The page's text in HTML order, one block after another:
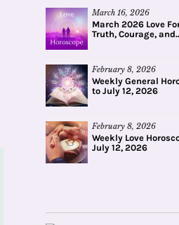
March 16, 2026
March 2026 Love
Truth, Courage,
February 8, 2026
Weekly General
to July 12, 2026
February 8, 2026
Weekly Love
July 12, 2026